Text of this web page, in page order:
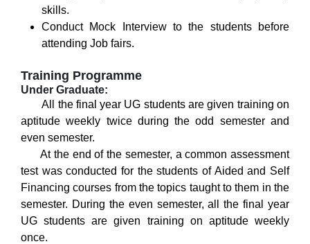
skills.
Conduct Mock Interview to the students before
attending Job fairs.
Training Programme
Under Graduate:
All the final year UG students are given training on
aptitude weekly twice during the odd semester and
even semester.
At the end of the semester, a common assessment
test was conducted for the students of Aided and Self
Financing courses from the topics taught to them in the
semester. During the even semester, all the final year
UG students are given training on aptitude weekly
once.